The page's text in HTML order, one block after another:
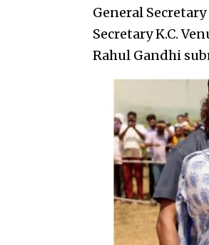
General
Secretary K.C.
Rahul Gandhi